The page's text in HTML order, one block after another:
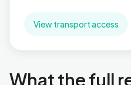
View transport access
What the full